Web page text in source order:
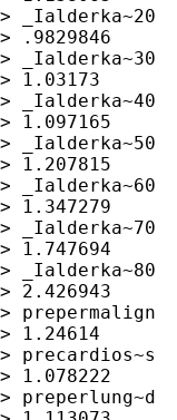
>
> .9829846
>
> 1.03173
>
> 1.097165
>
> 1.207815
>
> 1.347279
>
> 1.747694
>
> 2.426943
>
> 1.24614
>
> 1.078222
>